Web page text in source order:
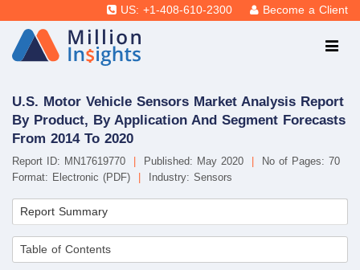
US: +1-408-610-2300 Become a Client
U.S. Motor Vehicle Sensors Market Analysis Report
By Product, By Application And Segment Forecasts
From 2014 To 2020
Report ID: MN17619770 Published: May 2020
No of Pages: 70
Format: Electronic (PDF)
Industry: Sensors
Report Summary
Table of Contents